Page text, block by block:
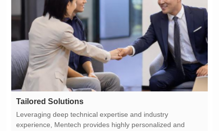
Tailored Solutions